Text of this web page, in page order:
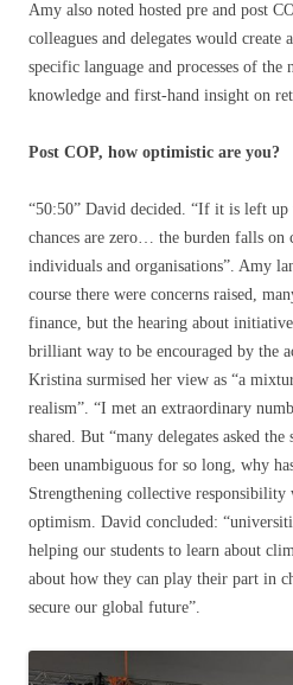
Amy also noted hosted pre and post
colleagues and delegates would create
specific language and processes of the
knowledge and first-hand insight on
Post COP, how optimistic are you?
“50:50” David decided. “If it is left up
chances are zero… the burden falls
individuals and organisations”. Amy
course there were concerns raised,
finance, but the hearing about
brilliant way to be encouraged by the
Kristina surmised her view as “a
realism”. “I met an extraordinary
shared. But “many delegates asked
been unambiguous for so long, why
Strengthening collective
optimism. David concluded:
helping our students to learn about
about how they can play their part in
secure our global future”.